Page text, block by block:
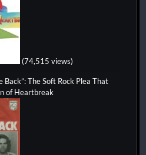
(74,515 views)
Back”: The Soft Rock Plea That
of Heartbreak